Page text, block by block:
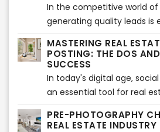
visually appealing
exterior. In this article, we
benefits of using virtual
highlight the importance
exterior in a whole new light.
In the competitive world
generating quality leads is
successful business. While
strategies to attract leads,
on trusted methods that
results. In this article, we'll
reliable ways to generate
can help you unlock
MASTERING REAL
POSTING: THE DOS
SUCCESS
In today's digital age,
an essential tool for real
connect with potential
However, effective social
PRE-PHOTOGRAPHY
REAL ESTATE INDUSTRY